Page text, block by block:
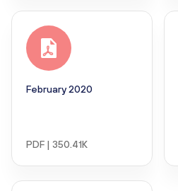
February 2020
PDF | 350.41K